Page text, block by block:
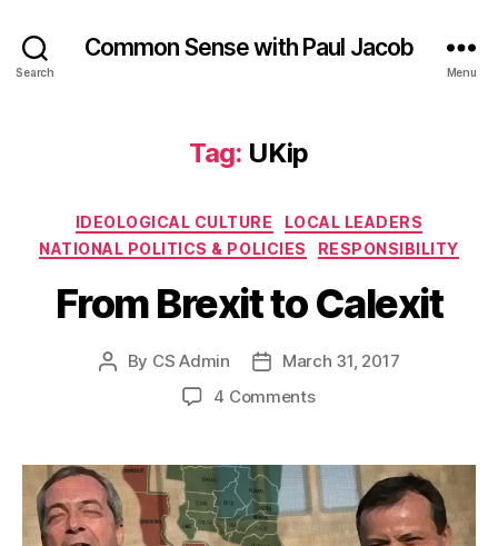
Search
Common Sense with Paul Jacob
Menu
Tag: UKip
Categories
IDEOLOGICAL CULTURE
LOCAL LEADERS
NATIONAL POLITICS & POLICIES
RESPONSIBILITY
From Brexit to Calexit
Post
By CS Admin
PostMarch 31, 2017
4 Commentson
to
Calexit